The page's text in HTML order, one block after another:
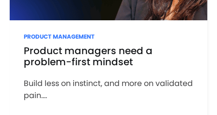
PRODUCT MANAGEMENT
Product managers need a
problem-first mindset
Build less on instinct, and more on validated
pain....